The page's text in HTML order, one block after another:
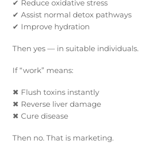
✔ Reduce oxidative stress
✔ Assist normal detox pathways
✔ Improve hydration
Then yes — in suitable individuals.
If “work” means:
✖ Flush toxins instantly
✖ Reverse liver damage
✖ Cure disease
Then no. That is marketing.